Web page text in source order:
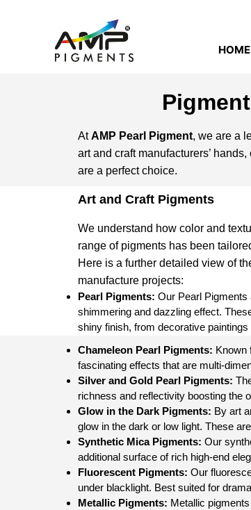
HOME
AtAMP Pearl Pigment, we are a
art and craft manufacturers’
are a perfect choice.
Art and Craft Pigments
We understand how color and
range of pigments has been
Here is a further detailed view of
manufacture projects:
Pearl Pigments: Our Pearl
shimmering and dazzling effect.
shiny finish, from decorative paintings
Chameleon Pearl Pigments: Known
fascinating effects that are multi-
Silver and Gold Pearl Pigments:
richness and reflectivity boosting the
Glow in the Dark Pigments: By art
glow in the dark or low light. These
Synthetic Mica Pigments: Our
additional surface of rich high-end
Fluorescent Pigments: Our
under blacklight. Best suited for
Metallic Pigments: Metallic